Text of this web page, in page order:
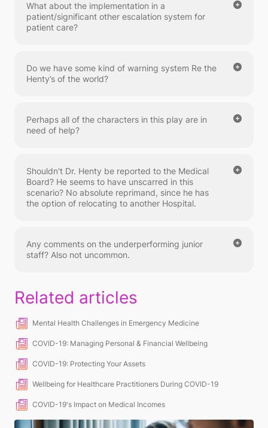
What about the implementation in a
patient/significant other escalation system for
patient care?
Do we have some kind of warning system Re the
Henty’s of the world?
Perhaps all of the characters in this play are in
need of help?
Shouldn't Dr. Henty be reported to the Medical
Board? He seems to have unscarred in this
scenario? No absolute reprimand, since he has
the option of relocating to another Hospital.
Any comments on the underperforming junior
staff? Also not uncommon.
Related articles
Mental Health Challenges in Emergency Medicine
COVID-19: Managing Personal & Financial Wellbeing
COVID-19: Protecting Your Assets
Wellbeing for Healthcare Practitioners During COVID-19
COVID-19's Impact on Medical Incomes